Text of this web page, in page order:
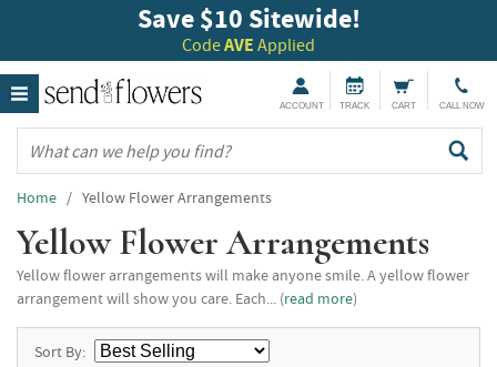
Save $10 Sitewide!
CodeAVE Applied
ACCOUNT TRACK CART CALL NOW
Home / Yellow Flower Arrangements
Yellow Flower Arrangements
Yellow flower arrangements will make anyone smile. A yellow flower
arrangement will show you care. Each... (read more)
Sort By: